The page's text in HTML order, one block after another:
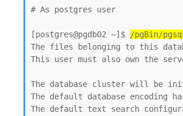
# As postgres user
[postgres@pgdb02 ~]$
/pgBin/
The files belonging to this
This user must also own the
The database cluster will be
The default database encoding
The default text search